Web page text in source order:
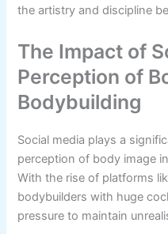
the artistry and discipline
The Impact of
Perception of
Bodybuilding
Social media plays a
perception of body image
With the rise of platforms
bodybuilders with huge
pressure to maintain